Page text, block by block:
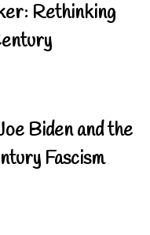
Rethinking
Biden and the
Fascism